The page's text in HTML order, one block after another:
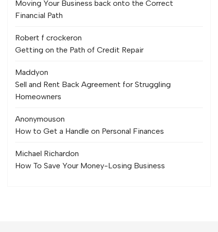
Moving Your Business back onto the Correct
Financial Path
Robert f crockeron
Getting on the Path of Credit Repair
Maddyon
Sell and Rent Back Agreement for Struggling
Homeowners
Anonymouson
How to Get a Handle on Personal Finances
Michael Richardon
How To Save Your Money-Losing Business